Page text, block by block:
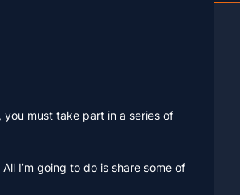
must take part in a series of
I’m going to do is share some of